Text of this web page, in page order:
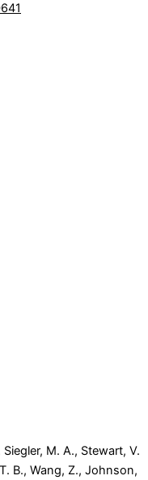
M. A., Stewart, V.
B., Wang, Z., Johnson,